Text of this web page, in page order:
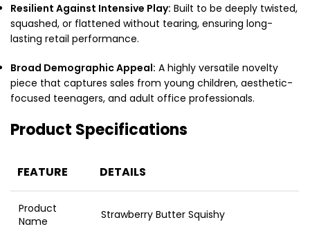
Resilient Against Intensive Play: Built to be deeply twisted,
squashed, or flattened without tearing, ensuring long-
lasting retail performance.
Broad Demographic Appeal: A highly versatile novelty
piece that captures sales from young children, aesthetic-
focused teenagers, and adult office professionals.
Product Specifications
FEATURE DETAILS
Product
Name
Strawberry Butter Squishy